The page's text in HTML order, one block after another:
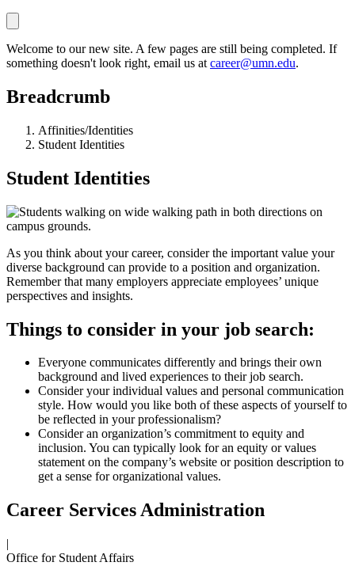
Welcome to our new site. A few pages are still being completed. If
something doesn't look right, email us at career@umn.edu.
Breadcrumb
Affinities/Identities
Student Identities
Student Identities
As you think about your career, consider the important value your
diverse background can provide to a position and organization.
Remember that many employers appreciate employees’ unique
perspectives and insights.
Things to consider in your job search:
Everyone communicates differently and brings their own
background and lived experiences to their job search.
Consider your individual values and personal communication
style. How would you like both of these aspects of yourself to
be reflected in your professionalism?
Consider an organization’s commitment to equity and
inclusion. You can typically look for an equity or values
statement on the company’s website or position description to
get a sense for organizational values.
Career Services Administration
|
Office for Student Affairs